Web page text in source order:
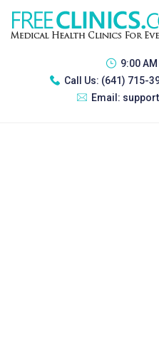
9:00
Call Us: (641) 715-
Email: